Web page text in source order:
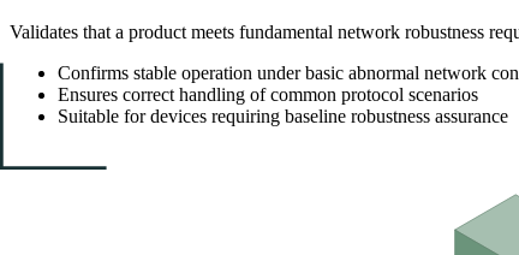
Validates that a product meets fundamental network robustness
Confirms stable operation under basic abnormal network
Ensures correct handling of common protocol scenarios
Suitable for devices requiring baseline robustness assurance